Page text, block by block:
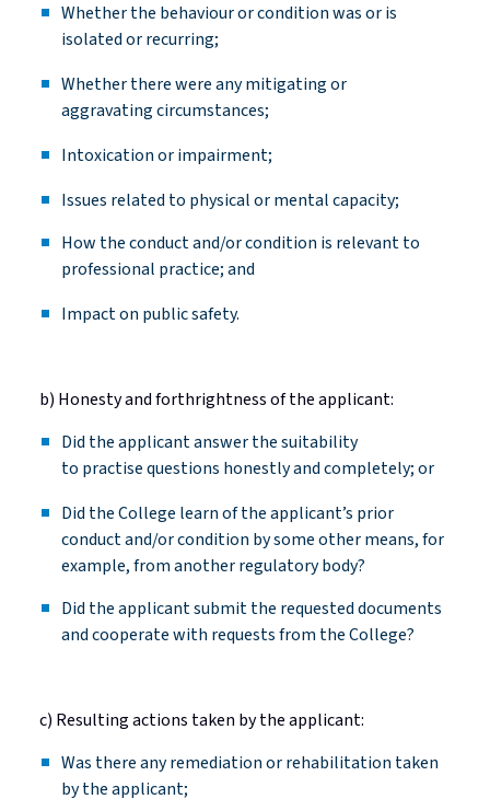
Whether the behaviouror condition was or is
isolated orrecurring;
Whether there were any mitigating or
aggravatingcircumstances;
Intoxication orimpairment;
Issues related to physical or mentalcapacity;
How the conduct and/or condition is relevant to
professional practice; and
Impact on public safety.
b) Honesty and forthrightness of the applicant:
Did the applicant answer the suitability
to practisequestions honestly and completely; or
Did the College learn of the applicant’s prior
conduct and/or condition by some other means, for
example, from another regulatory body?
Did the applicantsubmitthe requested documents
and cooperate with requests from the College?
c) Resulting actions taken by the applicant:
Was there any remediation or rehabilitation taken
by theapplicant;